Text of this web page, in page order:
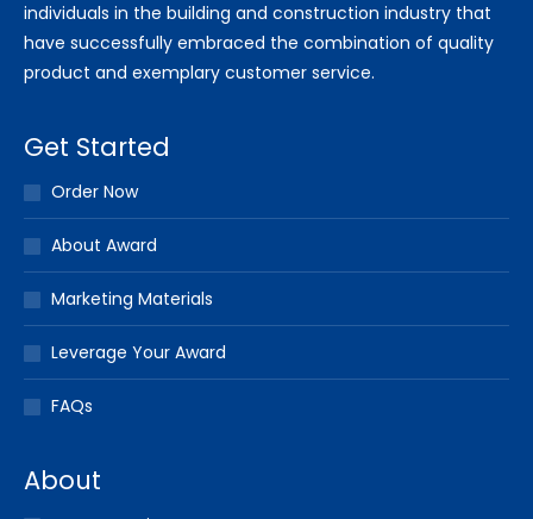
individuals in the building and construction industry that
have successfully embraced the combination of quality
product and exemplary customer service.
Get Started
Order Now
About Award
Marketing Materials
Leverage Your Award
FAQs
About